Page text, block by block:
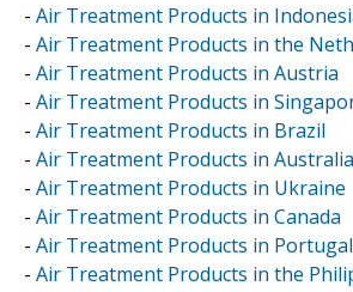
- Air Treatment Products in
- Air Treatment Products in the
- Air Treatment Products in Austria
- Air Treatment Products in
- Air Treatment Products in Brazil
- Air Treatment Products in Australia
- Air Treatment Products in Ukraine
- Air Treatment Products in Canada
- Air Treatment Products in Portugal
- Air Treatment Products in the